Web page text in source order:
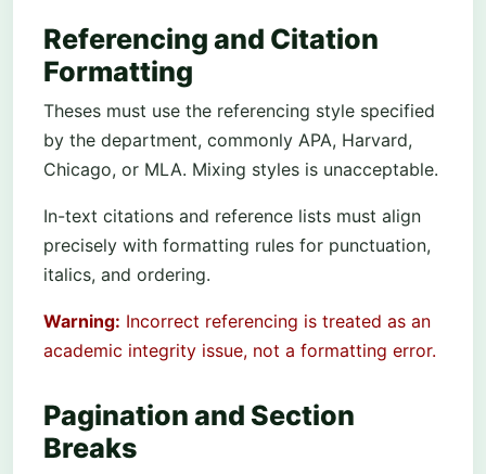
Referencing and Citation
Formatting
Theses must use the referencing style specified
by the department, commonly APA, Harvard,
Chicago, or MLA. Mixing styles is unacceptable.
In-text citations and reference lists must align
precisely with formatting rules for punctuation,
italics, and ordering.
Warning: Incorrect referencing is treated as an
academic integrity issue, not a formatting error.
Pagination and Section
Breaks